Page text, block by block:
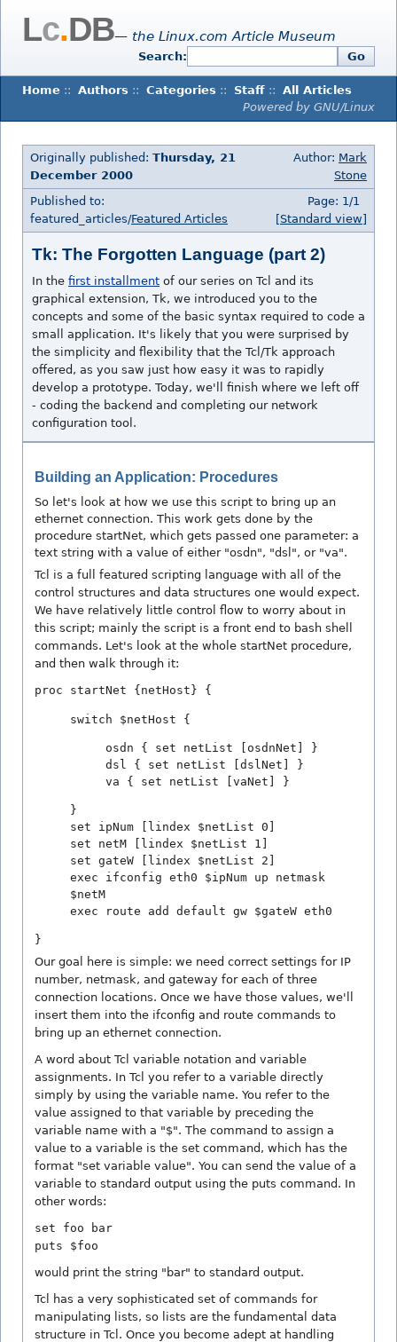
Lc.DB— the Linux.com Article Museum
Search: Go
Home :: Authors :: Categories :: Staff :: All Articles
Powered by GNU/Linux
Originally published: Thursday, 21
December 2000
Author: Mark
Stone
Published to:
featured_articles/Featured Articles
Page: 1/1
[Standard view]
Tk: The Forgotten Language (part 2)
In the first installment of our series on Tcl and its
graphical extension, Tk, we introduced you to the
concepts and some of the basic syntax required to code a
small application. It's likely that you were surprised by
the simplicity and flexibility that the Tcl/Tk approach
offered, as you saw just how easy it was to rapidly
develop a prototype. Today, we'll finish where we left off
- coding the backend and completing our network
configuration tool.
Building an Application: Procedures
So let's look at how we use this script to bring up an
ethernet connection. This work gets done by the
procedure startNet, which gets passed one parameter: a
text string with a value of either "osdn", "dsl", or "va".
Tcl is a full featured scripting language with all of the
control structures and data structures one would expect.
We have relatively little control flow to worry about in
this script; mainly the script is a front end to bash shell
commands. Let's look at the whole startNet procedure,
and then walk through it:
proc startNet {netHost} {
switch $netHost {
osdn { set netList [osdnNet] }
dsl { set netList [dslNet] }
va { set netList [vaNet] }
}
set ipNum [lindex $netList 0]
set netM [lindex $netList 1]
set gateW [lindex $netList 2]
exec ifconfig eth0 $ipNum up netmask
$netM
exec route add default gw $gateW eth0
}
Our goal here is simple: we need correct settings for IP
number, netmask, and gateway for each of three
connection locations. Once we have those values, we'll
insert them into the ifconfig and route commands to
bring up an ethernet connection.
A word about Tcl variable notation and variable
assignments. In Tcl you refer to a variable directly
simply by using the variable name. You refer to the
value assigned to that variable by preceding the
variable name with a "$". The command to assign a
value to a variable is the set command, which has the
format "set variable value". You can send the value of a
variable to standard output using the puts command. In
other words:
set foo bar
puts $foo
would print the string "bar" to standard output.
Tcl has a very sophisticated set of commands for
manipulating lists, so lists are the fundamental data
structure in Tcl. Once you become adept at handling